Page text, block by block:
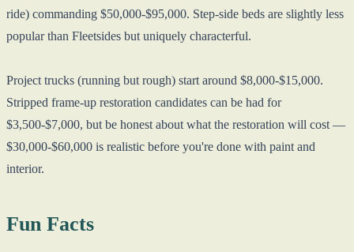
ride) commanding $50,000-$95,000. Step-side beds are slightly less
popular than Fleetsides but uniquely characterful.
Project trucks (running but rough) start around $8,000-$15,000.
Stripped frame-up restoration candidates can be had for
$3,500-$7,000, but be honest about what the restoration will cost —
$30,000-$60,000 is realistic before you're done with paint and
interior.
Fun Facts